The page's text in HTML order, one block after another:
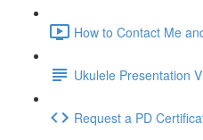
How to Contact Me
Ukulele Presentation
Request a PD